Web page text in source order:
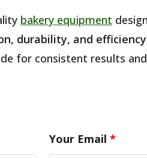
bakery equipment
durability, and efficiency
for consistent results
Your Email *